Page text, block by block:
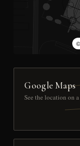
©
Google Maps
See the location on